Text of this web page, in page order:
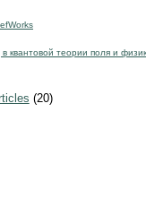
квантовой теории поля и
(20)